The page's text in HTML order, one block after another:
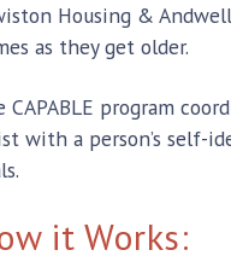
Housing &
as they get older.
CAPABLE program
with a person’s self-
it Works: